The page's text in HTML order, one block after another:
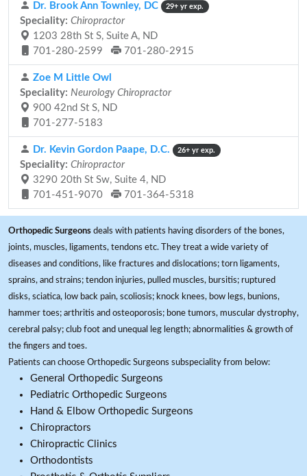
Dr. Brook Ann Townley, DC 29+ yr exp.
Speciality: Chiropractor
1203 28th St S, Suite A, ND
701-280-2599
701-280-2915
Zoe M Little Owl
Speciality: Neurology Chiropractor
900 42nd St S, ND
701-277-5183
Dr. Kevin Gordon Paape, D.C. 26+ yr exp.
Speciality: Chiropractor
3290 20th St Sw, Suite 4, ND
701-451-9070
701-364-5318
Orthopedic Surgeons deals with patients having disorders of the bones,
joints, muscles, ligaments, tendons etc. They treat a wide variety of
diseases and conditions, like fractures and dislocations; torn ligaments,
sprains, and strains; tendon injuries, pulled muscles, bursitis; ruptured
disks, sciatica, low back pain, scoliosis; knock knees, bow legs, bunions,
hammer toes; arthritis and osteoporosis; bone tumors, muscular dystrophy,
cerebral palsy; club foot and unequal leg length; abnormalities & growth of
the fingers and toes.
Patients can choose Orthopedic Surgeons subspeciality from below:
General Orthopedic Surgeons
Pediatric Orthopedic Surgeons
Hand & Elbow Orthopedic Surgeons
Chiropractors
Chiropractic Clinics
Orthodontists